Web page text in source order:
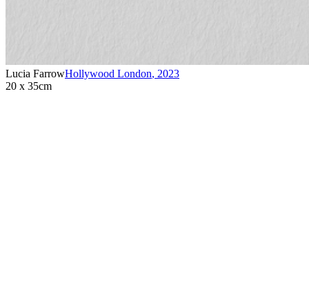
Lucia FarrowHollywood London, 2023
20 x 35cm